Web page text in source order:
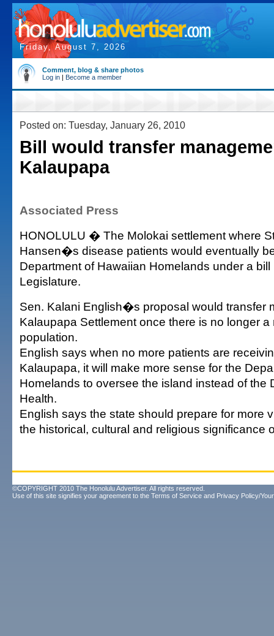
Friday, August 7, 2026
Comment, blog & share photos
Log in | Become a member
Posted on: Tuesday, January 26, 2010
Bill would transfer
Kalaupapa
Associated Press
HONOLULU � The Molokai settlement where
Hansen�s disease patients would eventually
Department of Hawaiian Homelands under a bill
Legislature.
Sen. Kalani English�s proposal would transfer
Kalaupapa Settlement once there is no longer a
population.
English says when no more patients are
Kalaupapa, it will make more sense for the
Homelands to oversee the island instead of the
Health.
English says the state should prepare for more
the historical, cultural and religious significance
©COPYRIGHT 2010 The Honolulu Advertiser. All rights reserved.
Use of this site signifies your agreement to the Terms of Service and Privacy Policy/